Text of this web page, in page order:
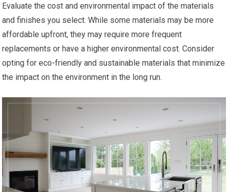
Evaluate the cost and environmental impact of the materials
and finishes you select. While some materials may be more
affordable upfront, they may require more frequent
replacements or have a higher environmental cost. Consider
opting for eco-friendly and sustainable materials that minimize
the impact on the environment in the long run.